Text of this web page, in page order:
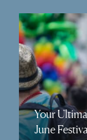
Your
June